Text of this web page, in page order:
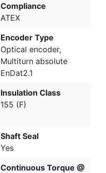
Compliance
ATEX
Encoder Type
Optical encoder,
Multiturn absolute
EnDat2.1
Insulation Class
155 (F)
Shaft Seal
Yes
Continuous Torque @